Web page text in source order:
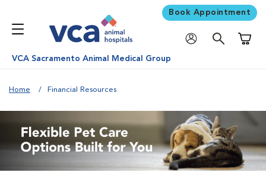
Book Appointment
VCA Sacramento Animal Medical Group
Home Financial Resources